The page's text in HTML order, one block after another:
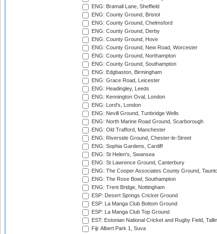
ENG: Bramall Lane, Sheffield
ENG: County Ground, Bristol
ENG: County Ground, Chelmsford
ENG: County Ground, Derby
ENG: County Ground, Hove
ENG: County Ground, New Road, Worcester
ENG: County Ground, Northampton
ENG: County Ground, Southampton
ENG: Edgbaston, Birmingham
ENG: Grace Road, Leicester
ENG: Headingley, Leeds
ENG: Kennington Oval, London
ENG: Lord's, London
ENG: Nevill Ground, Tunbridge Wells
ENG: North Marine Road Ground, Scarborough
ENG: Old Trafford, Manchester
ENG: Riverside Ground, Chester-le-Street
ENG: Sophia Gardens, Cardiff
ENG: St Helen's, Swansea
ENG: St Lawrence Ground, Canterbury
ENG: The Cooper Associates County Ground,
ENG: The Rose Bowl, Southampton
ENG: Trent Bridge, Nottingham
ESP: Desert Springs Cricket Ground
ESP: La Manga Club Bottom Ground
ESP: La Manga Club Top Ground
EST: Estonian National Cricket and Rugby Field,
Fiji: Albert Park 1, Suva